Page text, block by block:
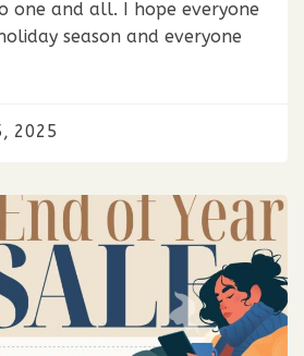
one and all. I hope everyone
season and everyone
2025